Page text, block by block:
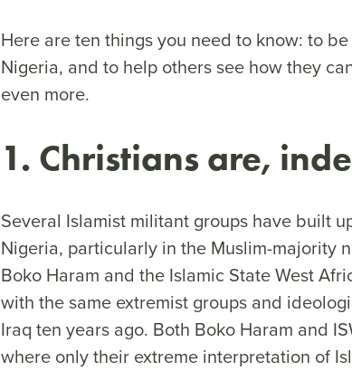
Here are ten things you need to know: to
Nigeria, and to help others see how they
even more.
1. Christians are,
Several Islamist militant groups have built
Nigeria, particularly in the Muslim-majority
Boko Haram and the Islamic State West
with the same extremist groups and
Iraq ten years ago. Both Boko Haram and
where only their extreme interpretation of